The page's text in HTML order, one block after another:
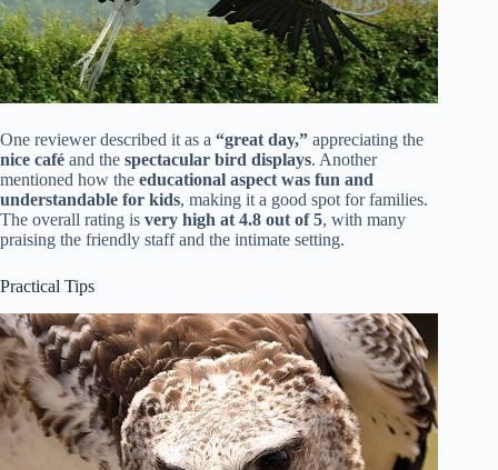
One reviewer described it as a “great day,” appreciating the
nice café and the spectacular bird displays. Another
mentioned how the educational aspect was fun and
understandable for kids, making it a good spot for families.
The overall rating is very high at 4.8 out of 5, with many
praising the friendly staff and the intimate setting.
Practical Tips